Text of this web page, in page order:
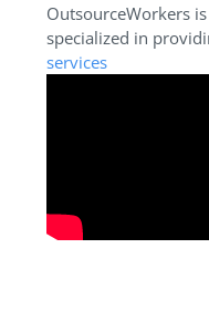
OutsourceWorkers
specialized in
services